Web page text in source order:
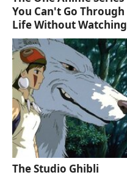
You Can't Go Through
Life Without Watching
The Studio Ghibli